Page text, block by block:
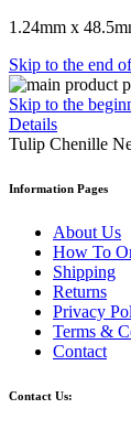
1.24mm x
Skip to the end
Skip to the
Details
Tulip Chenille
Information Pages
About Us
How To
Shipping
Returns
Privacy
Terms &
Contact
Contact Us: